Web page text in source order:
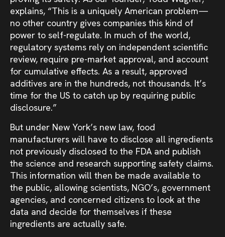
explains, “This is a uniquely American problem—
no other country gives companies this kind of
power to self-regulate. In much of the world,
regulatory systems rely on independent scientific
review, require pre-market approval, and account
for cumulative effects. As a result, approved
additives are in the hundreds, not thousands. It’s
time for the US to catch up by requiring public
disclosure.”
But under New York’s new law, food
manufacturers will have to disclose all ingredients
not previously disclosed to the FDA and publish
the science and research supporting safety claims.
This information will then be made available to
the public, allowing scientists, NGO’s, government
agencies, and concerned citizens to look at the
data and decide for themselves if these
ingredients are actually safe.